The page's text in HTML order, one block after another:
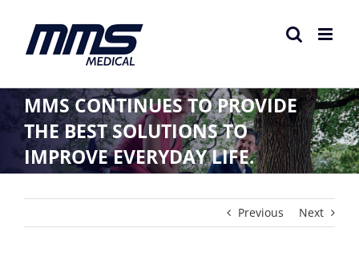
content
MMS CONTINUES TO PROVIDE
THE BEST SOLUTIONS TO
IMPROVE EVERYDAY LIFE.
Previous Next